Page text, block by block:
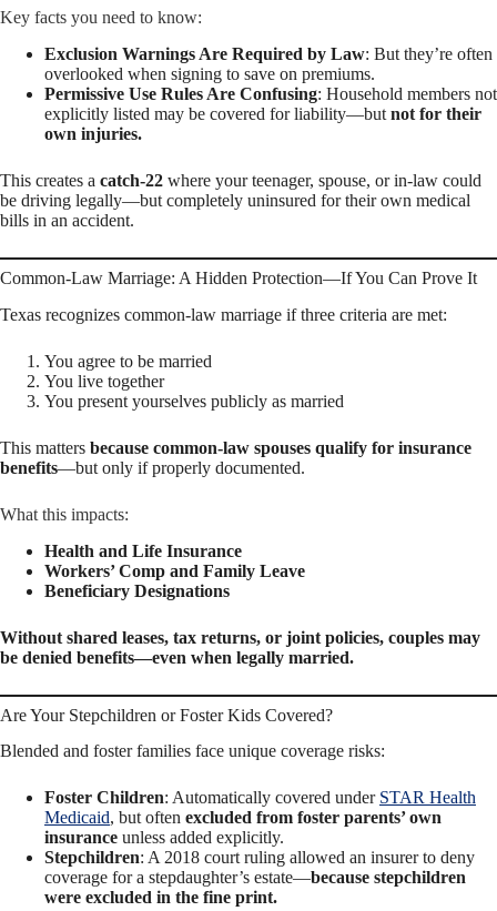
Key facts you need to know:
Exclusion Warnings Are Required by Law: But they’re often
overlooked when signing to save on premiums.
Permissive Use Rules Are Confusing: Household members not
explicitly listed may be covered for liability—but not for their
own injuries.
This creates a catch-22 where your teenager, spouse, or in-law could
be driving legally—but completely uninsured for their own medical
bills in an accident.
Common-Law Marriage: A Hidden Protection—If You Can Prove It
Texas recognizes common-law marriage if three criteria are met:
You agree to be married
You live together
You present yourselves publicly as married
This matters because common-law spouses qualify for insurance
benefits—but only if properly documented.
What this impacts:
Health and Life Insurance
Workers’ Comp and Family Leave
Beneficiary Designations
Without shared leases, tax returns, or joint policies, couples may
be denied benefits—even when legally married.
Are Your Stepchildren or Foster Kids Covered?
Blended and foster families face unique coverage risks:
Foster Children: Automatically covered under STAR Health
Medicaid, but often excluded from foster parents’ own
insurance unless added explicitly.
Stepchildren: A 2018 court ruling allowed an insurer to deny
coverage for a stepdaughter’s estate—because stepchildren
were excluded in the fine print.